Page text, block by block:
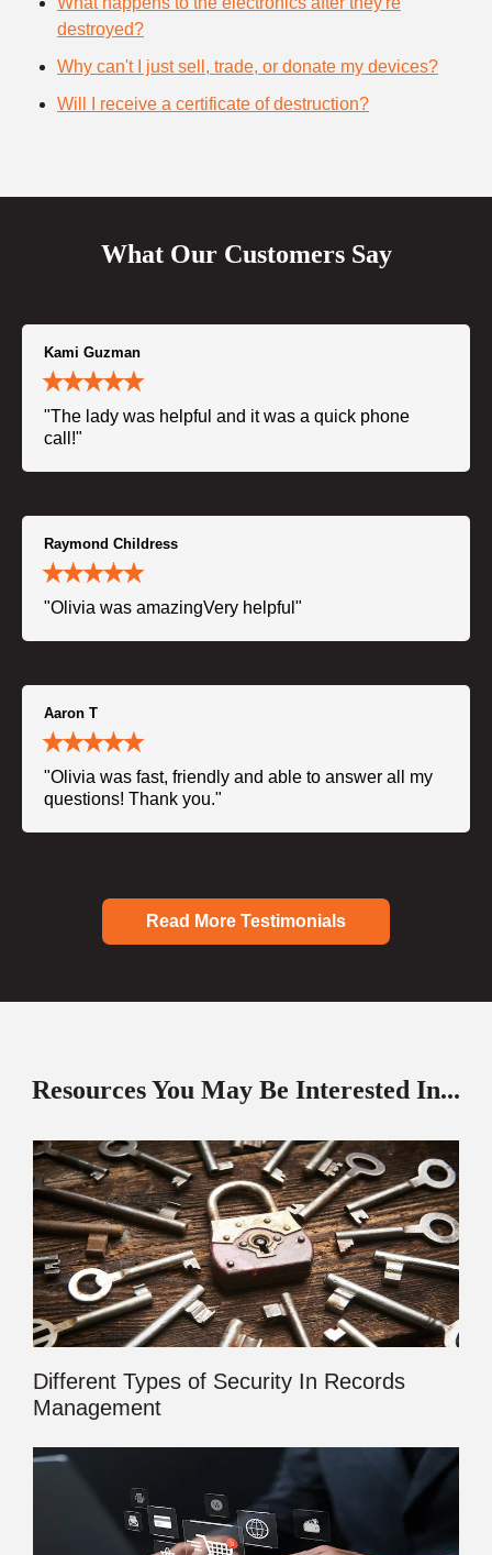
destroyed?
Why can't I just sell, trade, or donate my devices?
Will I receive a certificate of destruction?
What Our Customers Say
Kami Guzman
"The lady was helpful and it was a quick phone
call!"
Raymond Childress
"Olivia was amazingVery helpful"
Aaron T
"Olivia was fast, friendly and able to answer all my
questions! Thank you."
Read More Testimonials
Resources You May Be Interested In...
Different Types of Security In Records
Management